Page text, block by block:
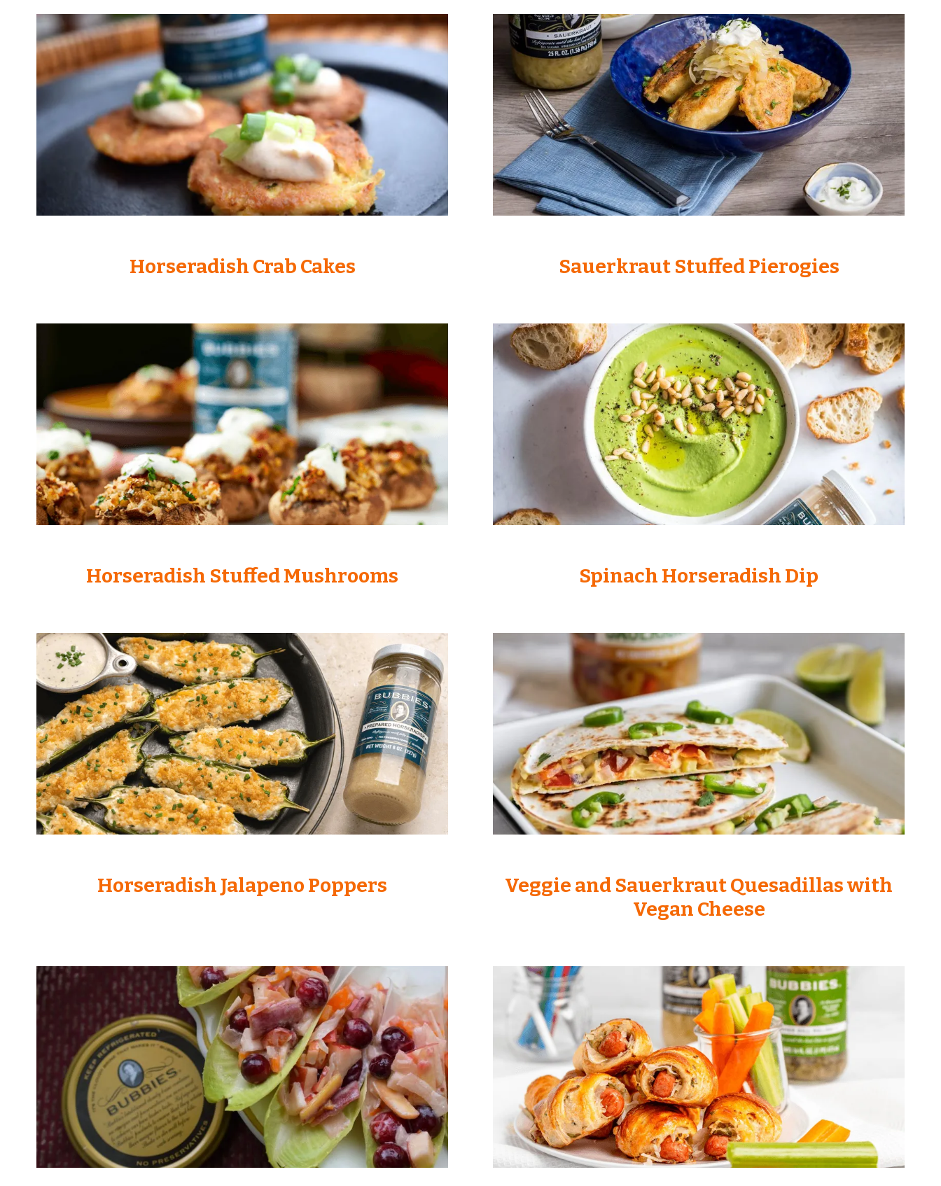
Horseradish Crab Cakes Sauerkraut Stuffed Pierogies
Horseradish Stuffed Mushrooms Spinach Horseradish Dip
Horseradish Jalapeno Poppers
Veggie and Sauerkraut Quesadillas with
Vegan Cheese